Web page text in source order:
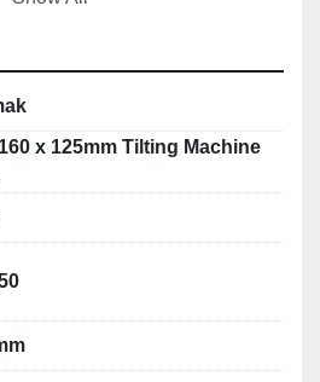
the swivel base
it is advised to machine their
vice in order to achieve the
in the technical
x 125mm Tilting Machine